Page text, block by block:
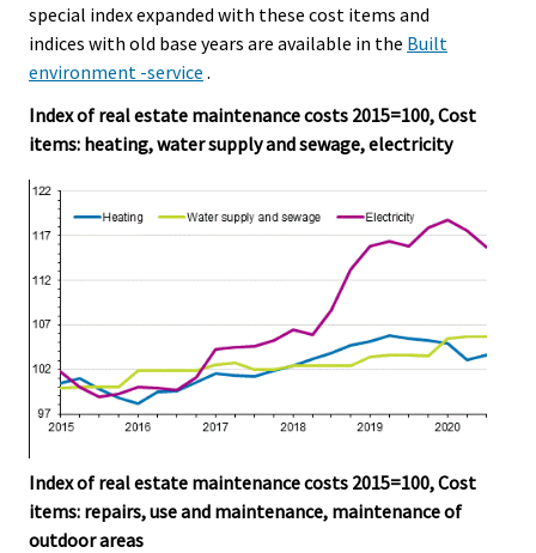
special index expanded with these cost items and
indices with old base years are available in the Built
environment -service .
Index of real estate maintenance costs 2015=100, Cost
items: heating, water supply and sewage, electricity
Index of real estate maintenance costs 2015=100, Cost
items: repairs, use and maintenance, maintenance of
outdoor areas